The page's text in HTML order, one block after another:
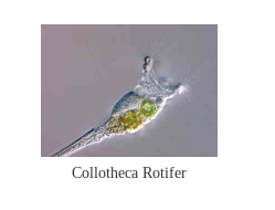
Collotheca Rotifer